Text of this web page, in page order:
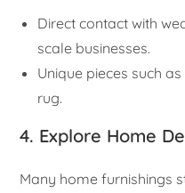
Direct contact with
scale businesses.
Unique pieces such
rug.
4. Explore Home
Many home furnishings